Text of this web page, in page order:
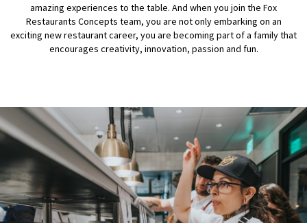
SOCIETY SWAN
FAQS
amazing experiences to the table. And when you join the Fox
Restaurants Concepts team, you are not only embarking on an
exciting new restaurant career, you are becoming part of a family that
encourages creativity, innovation, passion and fun.